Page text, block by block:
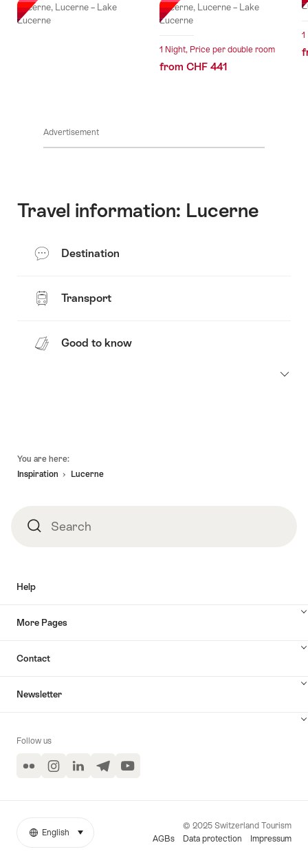
Lucerne, Lucerne – Lake
Lucerne
Lucerne, Lucerne – Lake
Lucerne
1 Night, Price per double room
from CHF 441
1
Advertisement
Travel information: Lucerne
Destination
Transport
Good to know
You are here:
Inspiration
Lucerne
SearchSearch
Help
More Pages
Contact
Newsletter
Follow us
Flickr InstagramLinkedInTelegramYouTube
More
© 2025 Switzerland Tourism
AGBs
Data protection Impressum
Language
English select (click to display)